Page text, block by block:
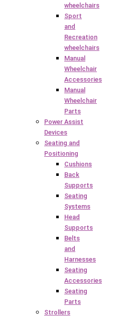
wheelchairs
Sport
and
Recreation
wheelchairs
Manual
Wheelchair
Accessories
Manual
Wheelchair
Parts
Power Assist
Devices
Seating and
Positioning
Cushions
Back
Supports
Seating
Systems
Head
Supports
Belts
and
Harnesses
Seating
Accessories
Seating
Parts
Strollers